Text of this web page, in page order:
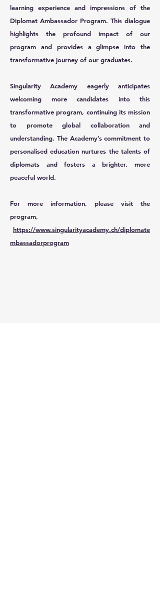
learning experience and impressions of the
Diplomat Ambassador Program. This dialogue
highlights the profound impact of our
program and provides a glimpse into the
transformative journey of our graduates.
Singularity Academy eagerly anticipates
welcoming more candidates into this
transformative program, continuing its mission
to promote global collaboration and
understanding. The Academy’s commitment to
personalised education nurtures the talents of
diplomats and fosters a brighter, more
peaceful world.
For more information, please visit the
program,
https://www.singularityacademy.ch/diplomate
mbassadorprogram